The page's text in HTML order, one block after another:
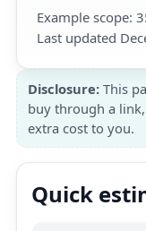
Example scope:
Last updated
Disclosure: This
buy through a
extra cost to you.
Quick